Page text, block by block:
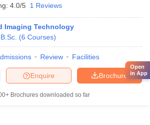
4.0/5 1 Reviews
Imaging Technology
B.Sc. (6 Courses)
Review Facilities
Brochure
Enquire
Brochures downloaded so far
Open
in App